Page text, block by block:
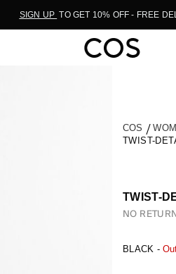
SIGN UP TO GET 10% OFF - FREE
COS
TWIST-
TWIST-
NO
BLACK -